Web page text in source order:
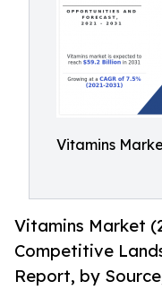
Vitamins
Vitamins Market
Competitive
Report, by